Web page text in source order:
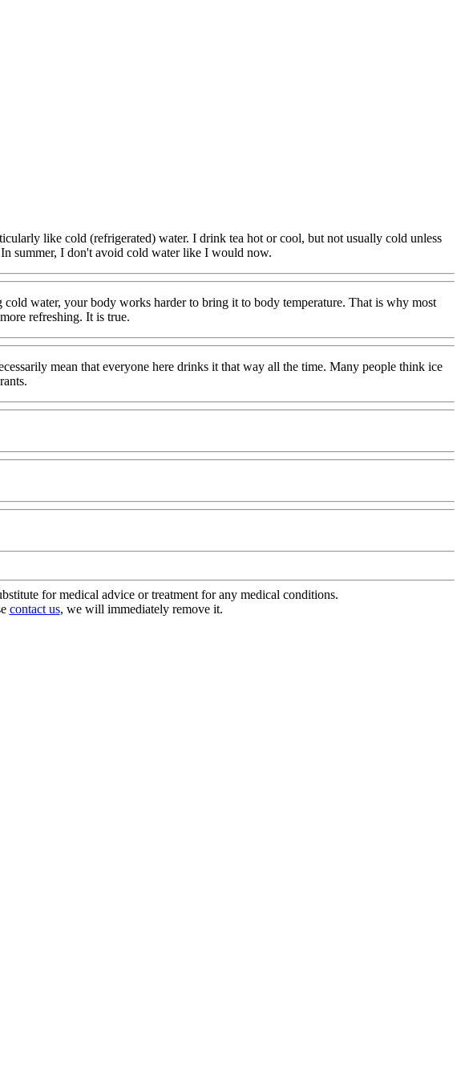
like cold (refrigerated) water. I drink tea hot or cool, but not usually cold unless
summer, I don't avoid cold water like I would now.
water, your body works harder to bring it to body temperature. That is why most
refreshing. It is true.
mean that everyone here drinks it that way all the time. Many people think ice
for medical advice or treatment for any medical conditions.
contact us, we will immediately remove it.